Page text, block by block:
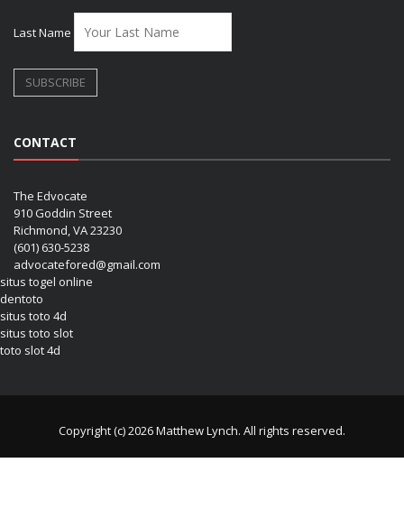
Last Name
CONTACT
The Edvocate
910 Goddin Street
Richmond, VA 23230
(601) 630-5238
advocatefored@gmail.com
situs togel online
dentoto
situs toto 4d
situs toto slot
toto slot 4d
Copyright (c) 2026 Matthew Lynch. All rights reserved.